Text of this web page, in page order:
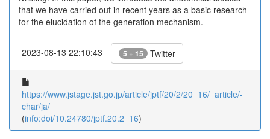
that we have carried out in recent years as a basic research
for the elucidation of the generation mechanism.
2023-08-13 22:10:43 5 + 15 Twitter
https://www.jstage.jst.go.jp/article/jptf/20/2/20_16/_article/-
char/ja/
(info:doi/10.24780/jptf.20.2_16)